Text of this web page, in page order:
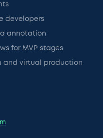
developers
annotation
for MVP stages
and virtual production